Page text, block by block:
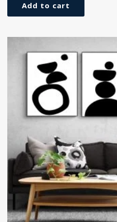
Add to cart